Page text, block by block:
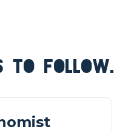
TO FOLLOW.